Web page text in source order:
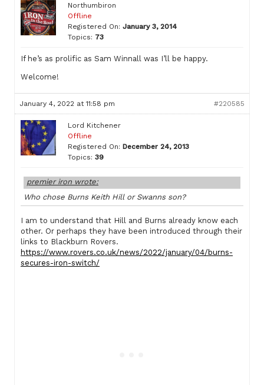
Northumbiron
Offline
Registered On: January 3, 2014
Topics: 73
If he’s as prolific as Sam Winnall was I’ll be happy.
Welcome!
January 4, 2022 at 11:58 pm #220585
Lord Kitchener
Offline
Registered On: December 24, 2013
Topics: 39
premier iron wrote:
Who chose Burns Keith Hill or Swanns son?
I am to understand that Hill and Burns already know each
other. Or perhaps they have been introduced through their
links to Blackburn Rovers.
https://www.rovers.co.uk/news/2022/january/04/burns-
secures-iron-switch/